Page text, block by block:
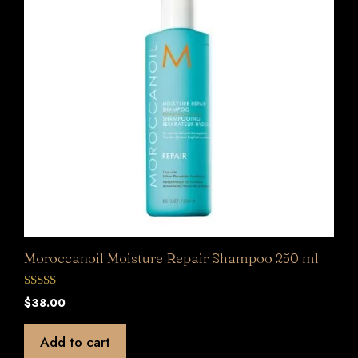
Moroccanoil Moisture Repair Shampoo 250 ml
0
o
$38.00
Add to cart